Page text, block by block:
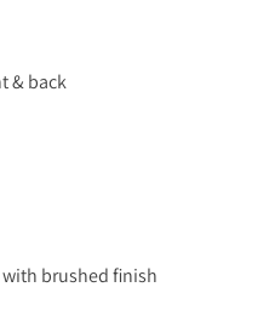
& back
brushed finish